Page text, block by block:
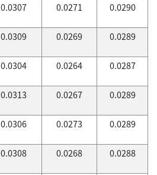
0.0307 0.0271 0.0290
0.0309 0.0269 0.0289
0.0304 0.0264 0.0287
0.0313 0.0267 0.0289
0.0306 0.0273 0.0289
0.0308 0.0268 0.0288